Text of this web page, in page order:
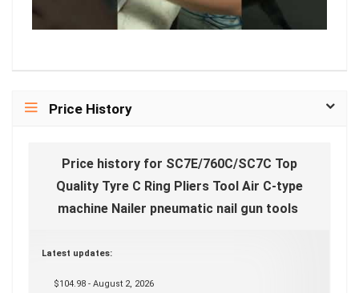
Price History
Price history for SC7E/760C/SC7C Top
Quality Tyre C Ring Pliers Tool Air C-type
machine Nailer pneumatic nail gun tools
Latest updates:
$104.98 - August 2, 2026